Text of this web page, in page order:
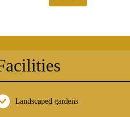
Landscaped gardens